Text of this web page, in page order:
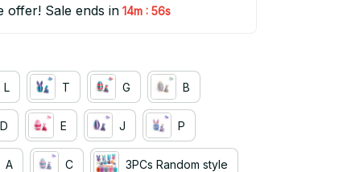
offer! Sale ends in 14m : 55s
L T G B
D E J P
A C 3PCs Random style